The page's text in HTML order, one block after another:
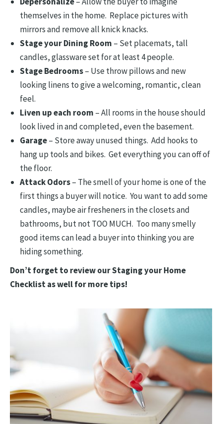
themselves in the home. Replace pictures with
mirrors and remove all knick knacks.
Stage your Dining Room – Set placemats, tall
candles, glassware set for at least 4 people.
Stage Bedrooms– Use throw pillows and new
looking linens to give a welcoming, romantic, clean
feel.
Liven up each room – All rooms in the house should
look lived in and completed, even the basement.
Garage– Store away unused things. Add hooks to
hang up tools and bikes. Get everything you can off of
the floor.
Attack Odors– The smell of your home is one of the
first things a buyer will notice. You want to add some
candles, maybe air fresheners in the closets and
bathrooms, but not TOO MUCH. Too many smelly
good items can lead a buyer into thinking you are
hiding something.
Don’t forget to review our Staging your Home
Checklist as well for more tips!